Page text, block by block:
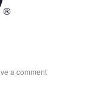
a comment